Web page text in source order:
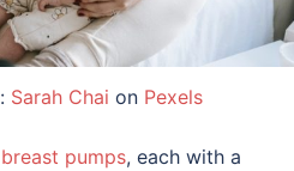
Sarah Chai on Pexels
breast pumps, each with a